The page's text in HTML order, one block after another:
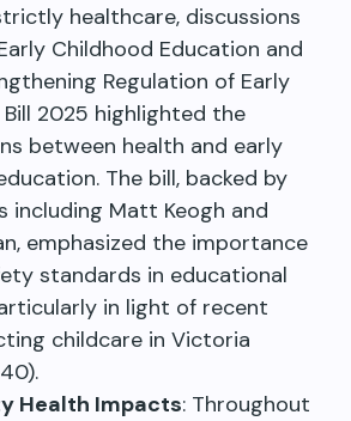
healthcare, discussions
Childhood Education and
Regulation of Early
2025 highlighted the
between health and early
The bill, backed by
including Matt Keogh and
emphasized the importance
standards in educational
in light of recent
childcare in Victoria
Health Impacts: Throughout